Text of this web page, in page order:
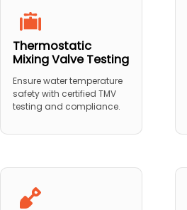
Thermostatic
Mixing Valve Testing
Ensure water temperature
safety with certified TMV
testing and compliance.